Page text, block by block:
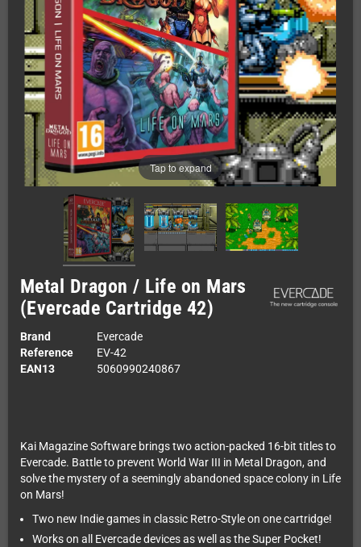
Tap to expand
Metal Dragon / Life on Mars
(Evercade Cartridge 42)
Brand
Evercade
Reference
EV-42
EAN13
5060990240867
Kai Magazine Software brings two action-packed 16-bit titles to
Evercade. Battle to prevent World War III in Metal Dragon, and
solve the mystery of a seemingly abandoned space colony in Life
on Mars!
Two new Indie games in classic Retro-Style on one cartridge!
Works on all Evercade devices as well as the Super Pocket!